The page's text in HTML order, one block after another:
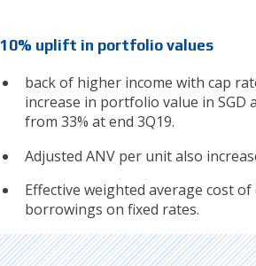
10% uplift in portfolio values
back of higher income with cap
increase in portfolio value in SGD
from 33% at end 3Q19.
Adjusted ANV per unit also
Effective weighted average cost
borrowings on fixed rates.